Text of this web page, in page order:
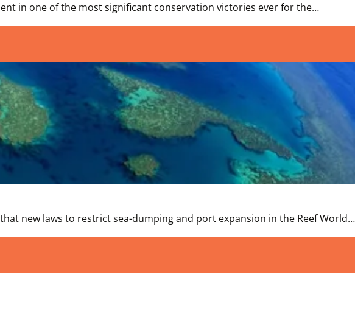
in one of the most significant conservation victories ever for the…
new laws to restrict sea-dumping and port expansion in the Reef World…